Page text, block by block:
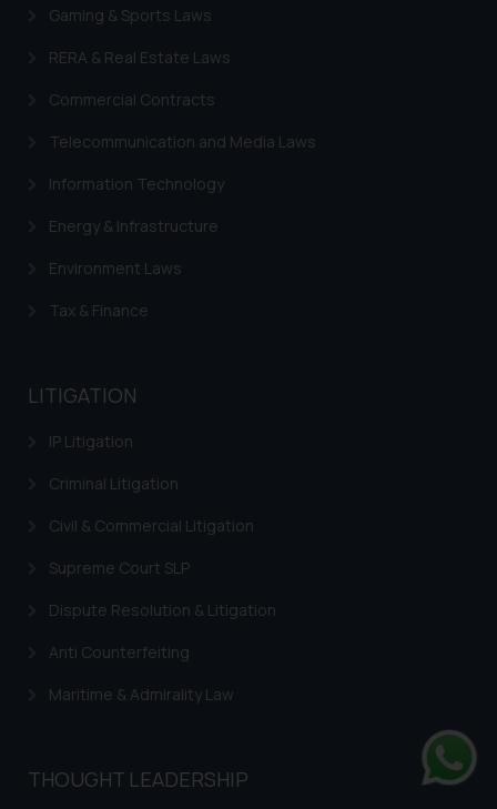
Gaming & Sports Laws
RERA & Real Estate Laws
Commercial Contracts
Telecommunication and Media Laws
Information Technology
Energy & Infrastructure
Environment Laws
Tax & Finance
LITIGATION
IP Litigation
Criminal Litigation
Civil & Commercial Litigation
Supreme Court SLP
Dispute Resolution & Litigation
Anti Counterfeiting
Maritime & Admirality Law
THOUGHT LEADERSHIP